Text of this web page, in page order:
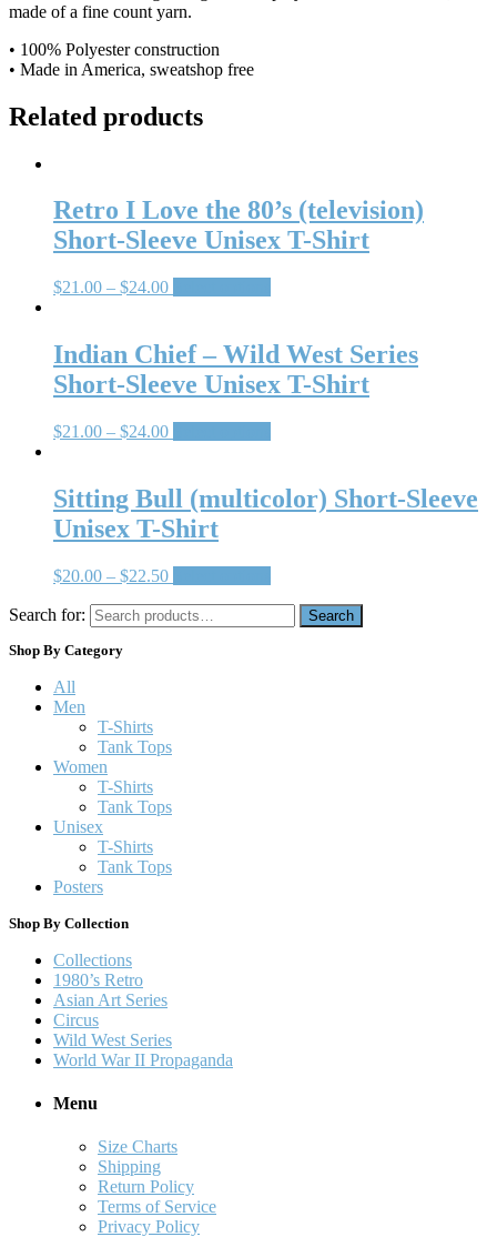
made of a fine count yarn.
• 100% Polyester construction
• Made in America, sweatshop free
Related products
Retro I Love the 80’s (television)
Short-Sleeve Unisex T-Shirt
$21.00 – $24.00
Indian Chief – Wild West Series
Short-Sleeve Unisex T-Shirt
$21.00 – $24.00
Sitting Bull (multicolor) Short-Sleeve
Unisex T-Shirt
$20.00 – $22.50
Search for: Search
Shop By Category
All
Men
T-Shirts
Tank Tops
Women
T-Shirts
Tank Tops
Unisex
T-Shirts
Tank Tops
Posters
Shop By Collection
Collections
1980’s Retro
Asian Art Series
Circus
Wild West Series
World War II Propaganda
Menu
Size Charts
Shipping
Return Policy
Terms of Service
Privacy Policy